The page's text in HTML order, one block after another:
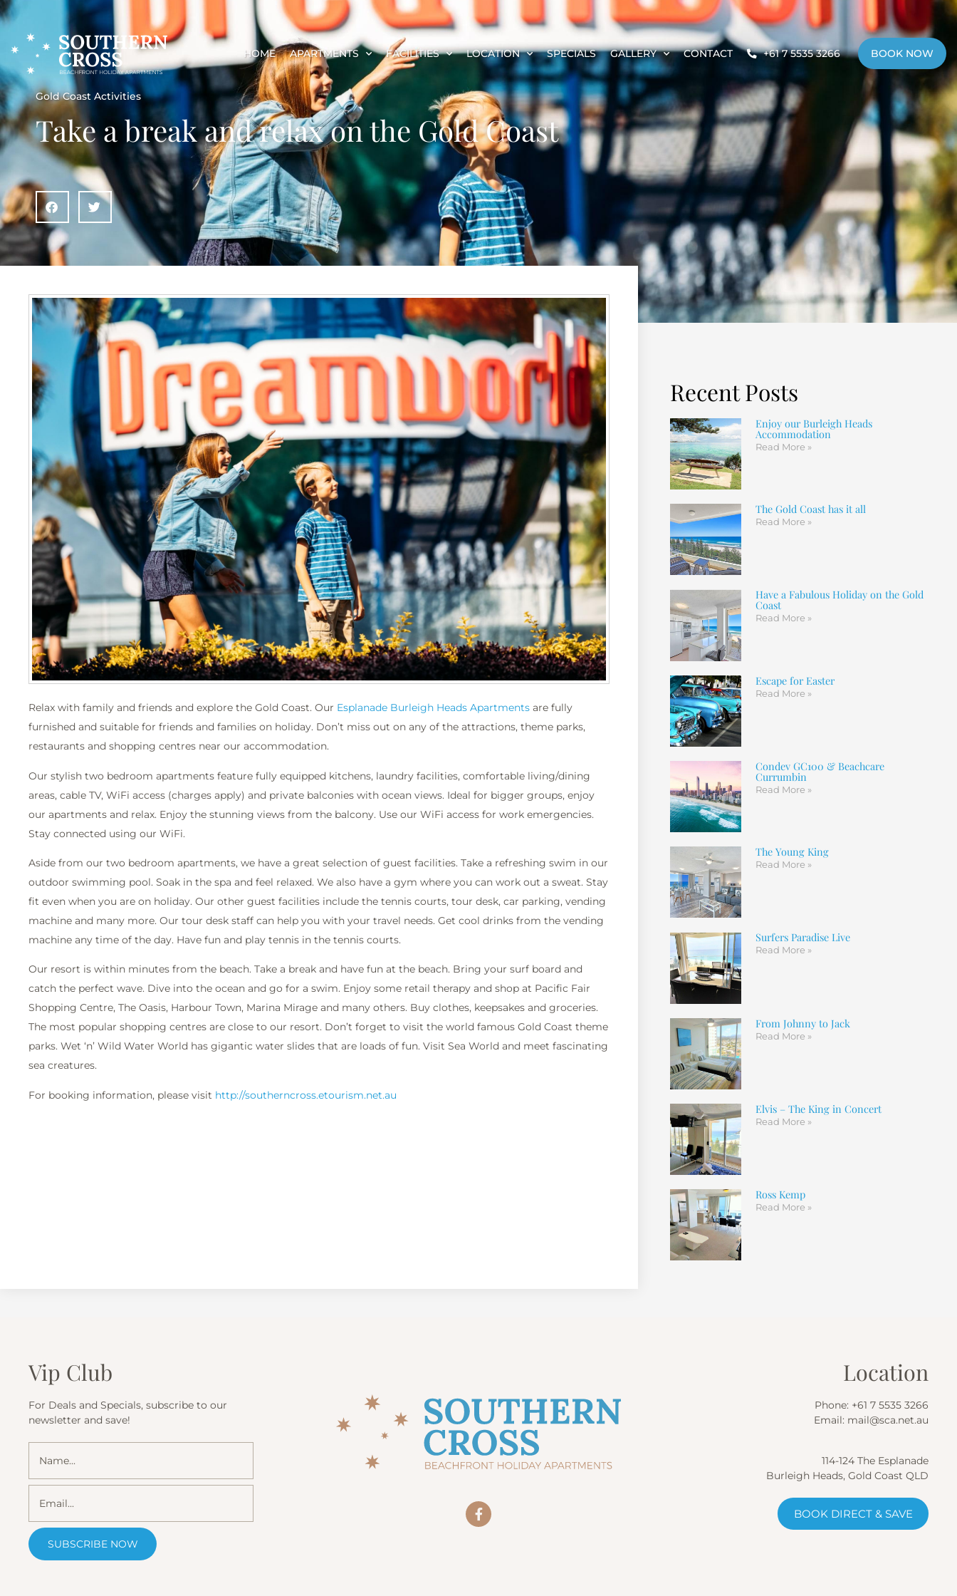
HOME APARTMENTS FACILITIES LOCATION SPECIALS GALLERY CONTACT +61 7 5535 3266 BOOK NOW
Gold Coast Activities
Take a break and relax on the Gold Coast
Relax with family and friends and explore the Gold Coast. Our Esplanade Burleigh Heads Apartments are fully
furnished and suitable for friends and families on holiday. Don’t miss out on any of the attractions, theme parks,
restaurants and shopping centres near our accommodation.
Our stylish two bedroom apartments feature fully equipped kitchens, laundry facilities, comfortable living/dining
areas, cable TV, WiFi access (charges apply) and private balconies with ocean views. Ideal for bigger groups, enjoy
our apartments and relax. Enjoy the stunning views from the balcony. Use our WiFi access for work emergencies.
Stay connected using our WiFi.
Aside from our two bedroom apartments, we have a great selection of guest facilities. Take a refreshing swim in our
outdoor swimming pool. Soak in the spa and feel relaxed. We also have a gym where you can work out a sweat. Stay
fit even when you are on holiday. Our other guest facilities include the tennis courts, tour desk, car parking, vending
machine and many more. Our tour desk staff can help you with your travel needs. Get cool drinks from the vending
machine any time of the day. Have fun and play tennis in the tennis courts.
Our resort is within minutes from the beach. Take a break and have fun at the beach. Bring your surf board and
catch the perfect wave. Dive into the ocean and go for a swim. Enjoy some retail therapy and shop at Pacific Fair
Shopping Centre, The Oasis, Harbour Town, Marina Mirage and many others. Buy clothes, keepsakes and groceries.
The most popular shopping centres are close to our resort. Don’t forget to visit the world famous Gold Coast theme
parks. Wet ‘n’ Wild Water World has gigantic water slides that are loads of fun. Visit Sea World and meet fascinating
sea creatures.
For booking information, please visit http://southerncross.etourism.net.au
Recent Posts
Enjoy our Burleigh Heads
Accommodation
Read More »
The Gold Coast has it all
Read More »
Have a Fabulous Holiday on the Gold
Coast
Read More »
Escape for Easter
Read More »
Condev GC100 & Beachcare
Currumbin
Read More »
The Young King
Read More »
Surfers Paradise Live
Read More »
From Johnny to Jack
Read More »
Elvis – The King in Concert
Read More »
Ross Kemp
Read More »
Vip Club
For Deals and Specials, subscribe to our
newsletter and save!
Location
Phone: +61 7 5535 3266
Email: mail@sca.net.au
114-124 The Esplanade
Burleigh Heads, Gold Coast QLD
BOOK DIRECT & SAVE